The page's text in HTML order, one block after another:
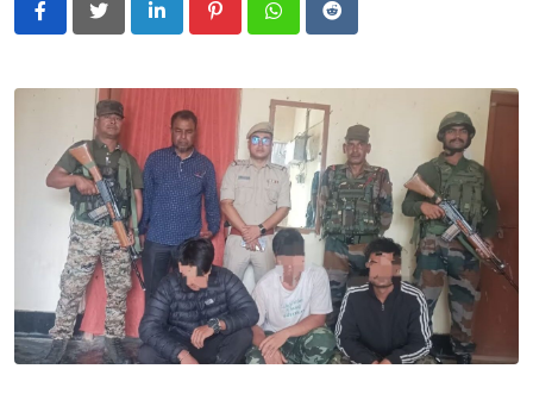
LinkedIn PinterestWhatsapp
Reddit